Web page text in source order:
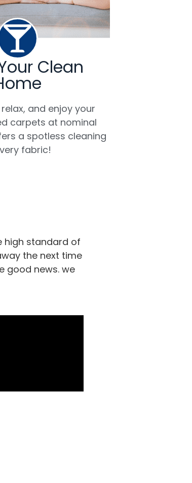
Clean
and enjoy your
carpets at nominal
a spotless cleaning
fabric!
high standard of
the next time
good news. we